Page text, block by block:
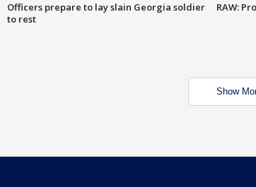
Officers prepare to lay slain Georgia soldier
to rest
RAW:
Show